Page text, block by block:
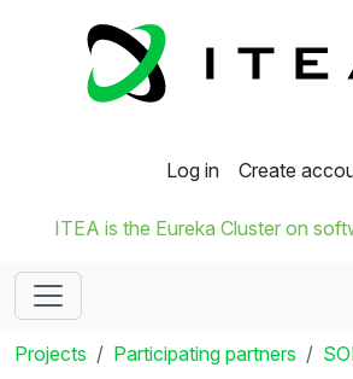
Log in Create
ITEA is the Eureka Cluster on
Projects Participating partners